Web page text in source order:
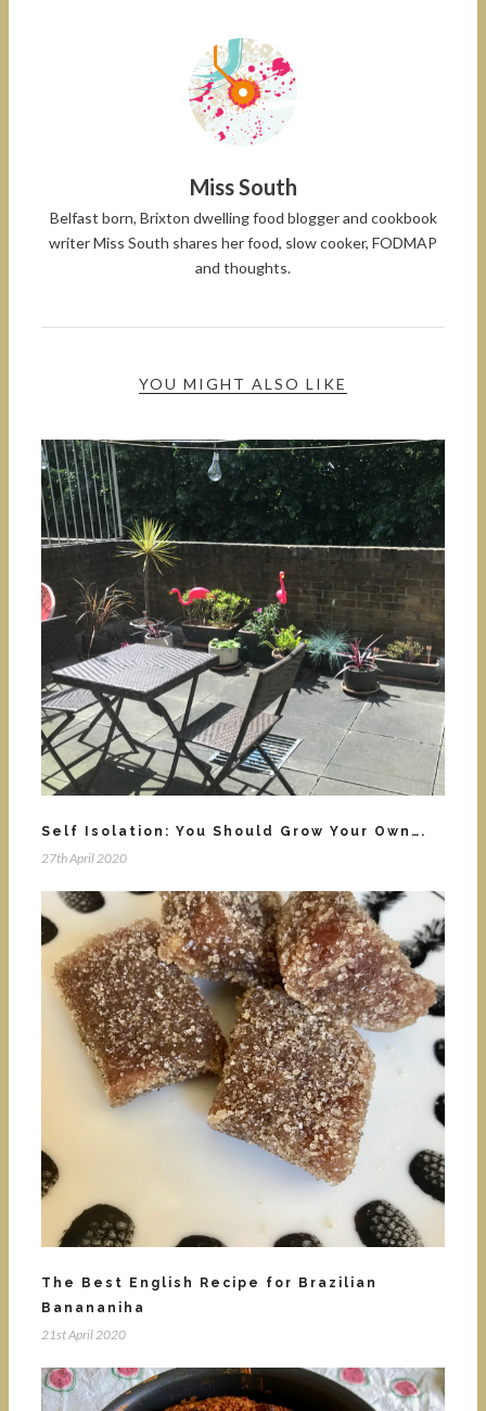
Miss South
Belfast born, Brixton dwelling food blogger and cookbook
writer Miss South shares her food, slow cooker, FODMAP
and thoughts.
YOU MIGHT ALSO LIKE
Self Isolation: You Should Grow Your Own….
27th April 2020
The Best English Recipe for Brazilian
Banananiha
21st April 2020